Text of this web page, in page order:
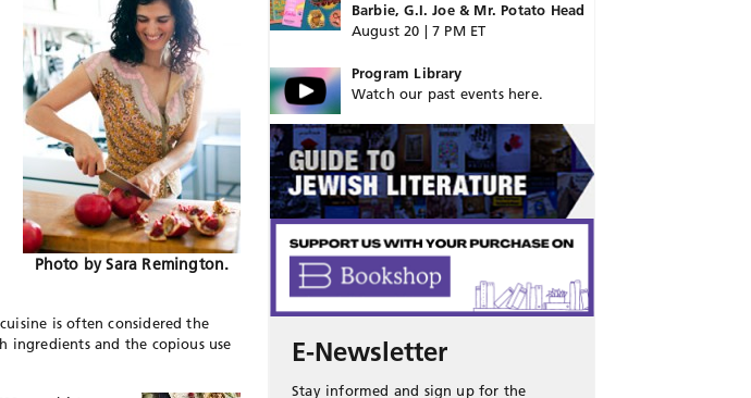
Photo by Sara Remington.
is often considered the
ingredients and the copious use
Barbie, G.I. Joe & Mr. Potato Head
August 20 | 7 PM ET
Program Library
Watch our past events here.
E-Newsletter
Stay informed and sign up for the